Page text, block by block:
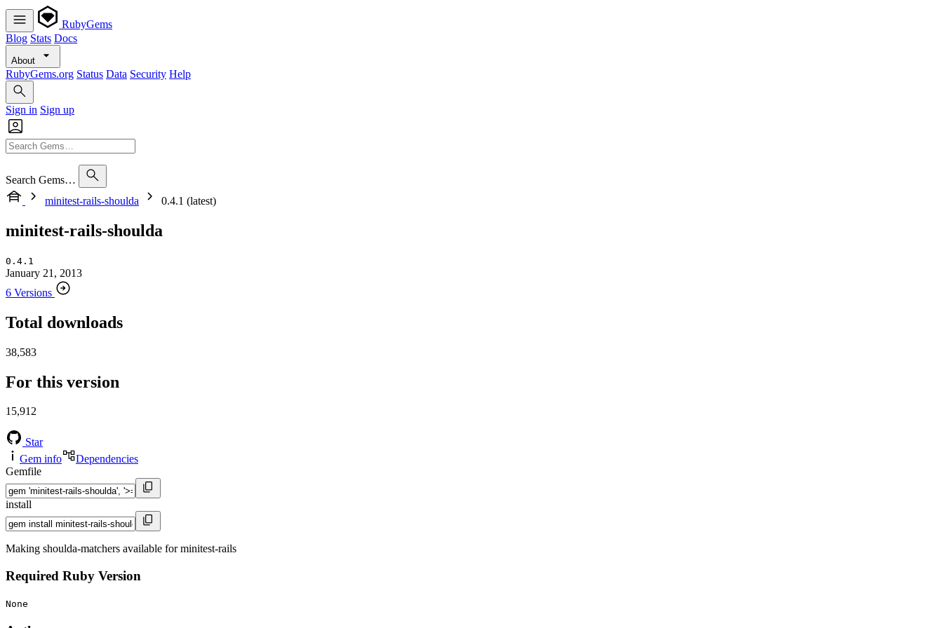
RubyGems
Blog Stats Docs
About
RubyGems.org Status Data Security Help
Sign in Sign up
Search Gems…
minitest-rails-shoulda
0.4.1 (latest)
minitest-rails-shoulda
0.4.1
January 21, 2013
6 Versions
Total downloads
38,583
For this version
15,912
Star
Gem info
Dependencies
Gemfile
install
Making shoulda-matchers available for minitest-rails
Required Ruby Version
None